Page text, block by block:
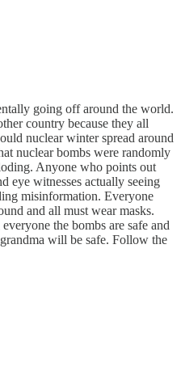
going off around the world.
country because they all
nuclear winter spread around
nuclear bombs were randomly
Anyone who points out
eye witnesses actually seeing
misinformation. Everyone
and all must wear masks.
the bombs are safe and
will be safe. Follow the